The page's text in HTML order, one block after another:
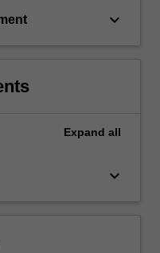
keyboard_arrow_down
Expand all
keyboard_arrow_down